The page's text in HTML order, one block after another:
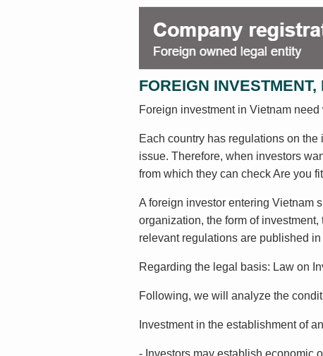
FOREIGN
Foreign investment in Vietnam
Each country has regulations on
issue. Therefore, when investors
from which they can check Are you
A foreign investor entering Vietnam
organization, the form of
relevant regulations are published
Regarding the legal basis: Law on
Following, we will analyze the
Investment in the establishment of
- Investors may establish economic